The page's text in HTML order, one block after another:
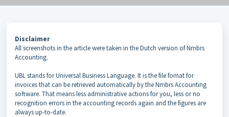
Disclaimer
All screenshots in the article were taken in the Dutch version of Nmbrs
Accounting.
UBL stands for Universal Business Language. It is the file fomat for
invoices that can be retrieved automatically by the Nmbrs Accounting
software. That means less administrative actions for you, less or no
recognition errors in the accounting records again and the figures are
always up-­to-­date.